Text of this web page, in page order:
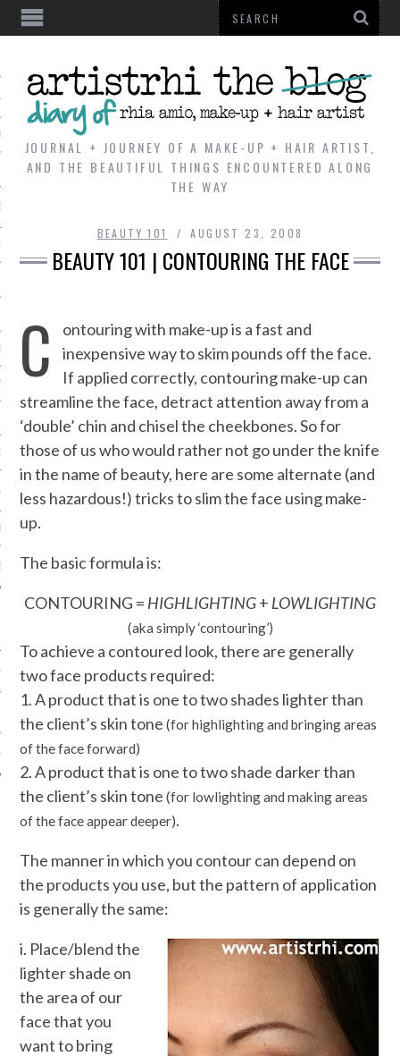
REVIEW
EXPERT
JOURNAL + JOURNEY OF A MAKE-UP + HAIR ARTIST,
AND THE BEAUTIFUL THINGS ENCOUNTERED ALONG
THE WAY
BEAUTY 101 AUGUST 23, 2008
BEAUTY 101 | CONTOURING THE FACE
C
ontouring with make-up is a fast and
inexpensive way to skim pounds off the face.
If applied correctly, contouring make-up can
streamline the face, detract attention away from a
‘double’ chin and chisel the cheekbones. So for
those of us who would rather not go under the knife
in the name of beauty, here are some alternate (and
less hazardous!) tricks to slim the face using make-
up.
The basic formula is:
CONTOURING = HIGHLIGHTING+ LOWLIGHTING
(aka simply ‘contouring’)
To achieve a contoured look, there are generally
two face products required:
1. A product that is one to two shades lighter than
the client’s skin tone(for highlightingand bringing areas
of the face forward)
2. A product that is one to two shade darker than
the client’s skin tone(for lowlighting and making areas
of the face appear deeper).
The manner in which you contour can depend on
the products you use, but the pattern of application
is generally the same:
i. Place/blend the
lighter shade on
the area of our
face that you
want to bring